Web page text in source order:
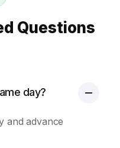
Questions
day?
and advance